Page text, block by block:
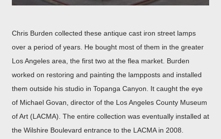
Chris Burden collected these antique cast iron street lamps
over a period of years. He bought most of them in the greater
Los Angeles area, the first two at the flea market. Burden
worked on restoring and painting the lampposts and installed
them outside his studio in Topanga Canyon. It caught the eye
of Michael Govan, director of the Los Angeles County Museum
of Art (LACMA). The entire collection was eventually installed at
the Wilshire Boulevard entrance to the LACMA in 2008.